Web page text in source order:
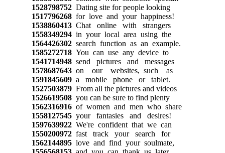
1528798752Dating site for people looking
1517796268for love and your happiness!
1538860413Chat online with strangers
1558349294in your local area using the
1564426302search function as an example.
1585272718You can use any device to
1541714948send pictures and messages
1578687643on our websites, such as
1591845609a mobile phone or tablet.
1527503879From all the pictures and videos
1526619508you can be sure to find plenty
1562316916of women and men who share
1558127545your fantasies and desires!
1597639922We're confident that we can
1550200972fast track your search for
1562144895love and find your soulmate,